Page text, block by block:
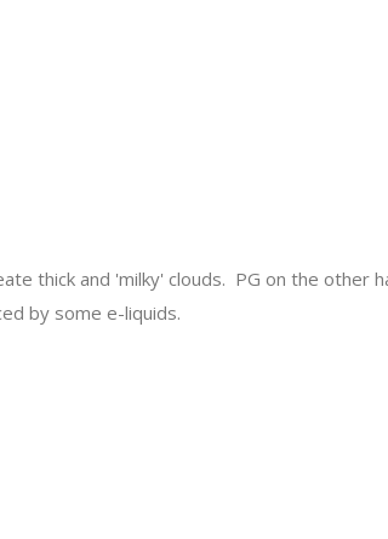
thick and 'milky' clouds. PG on the other
by some e-liquids.